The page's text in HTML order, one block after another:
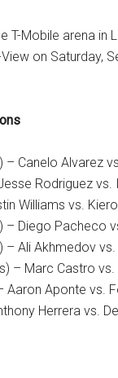
T-Mobile arena in
on Saturday,
Canelo Alvarez
Rodriguez vs.
Williams vs.
– Diego Pacheco
– Ali Akhmedov
– Marc Castro
Aaron Aponte vs.
Herrera vs.